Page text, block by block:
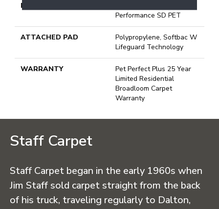
MATERIAL
Performance SD PET
ATTACHED PAD
Polypropylene, Softbac W
Lifeguard Technology
WARRANTY
Pet Perfect Plus 25 Year
Limited Residential
Broadloom Carpet
Warranty
Staff Carpet
Staff Carpet began in the early 1960s when
Jim Staff sold carpet straight from the back
of his truck, traveling regularly to Dalton,